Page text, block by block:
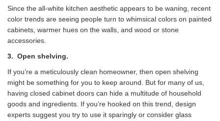
Since the all-white kitchen aesthetic appears to be waning, recent
color trends are seeing people turn to whimsical colors on painted
cabinets, warmer hues on the walls, and wood or stone
accessories.
3. Open shelving.
If you’re a meticulously clean homeowner, then open shelving
might be something for you to keep around. But for many of us,
having closed cabinet doors can hide a multitude of household
goods and ingredients. If you’re hooked on this trend, design
experts suggest you try to use it sparingly or consider glass